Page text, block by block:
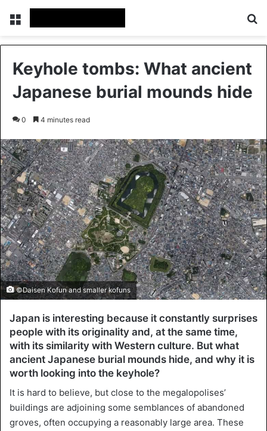
Menu
Keyhole tombs: What ancient
Japanese burial mounds hide
0 4 minutes read
©Daisen Kofun and smaller kofuns
Japan is interesting because it constantly surprises
people with its originality and, at the same time,
with its similarity with Western culture. But what
ancient Japanese burial mounds hide, and why it is
worth looking into the keyhole?
It is hard to believe, but close to the megalopolises’
buildings are adjoining some semblances of abandoned
groves, often occupying a reasonably large area. These